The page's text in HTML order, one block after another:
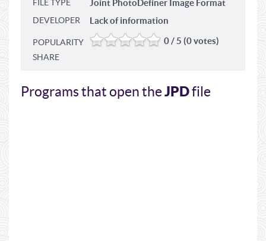
FILE TYPE Joint PhotoDefiner Image Format
DEVELOPER Lack of information
POPULARITY 0 / 5 (0 votes)
SHARE
Programs that open theJPDfile